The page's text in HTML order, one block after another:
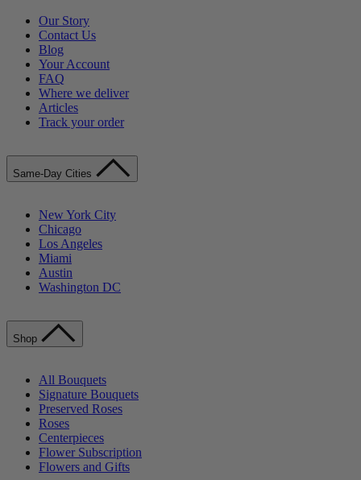
Our Story
Contact Us
Blog
Your Account
FAQ
Where we deliver
Articles
Track your order
Same-Day Cities
New York City
Chicago
Los Angeles
Miami
Austin
Washington DC
Shop
All Bouquets
Signature Bouquets
Preserved Roses
Roses
Centerpieces
Flower Subscription
Flowers and Gifts